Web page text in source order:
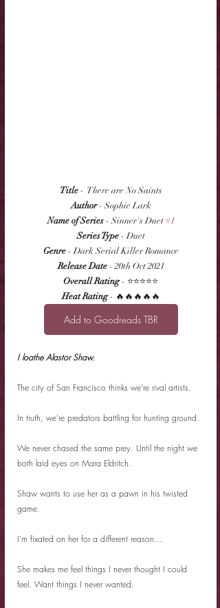
Title -  There are No Saints
Author - Sophie Lark
Name of Series - Sinner's Duet #1
Series Type - Duet
Genre - Dark Serial Killer Romance
Release Date - 20th Oct 2021
Overall Rating - ⭐⭐⭐⭐⭐
Heat Rating - 🔥🔥🔥🔥🔥
Add to Goodreads TBR
I loathe Alastor Shaw.
The city of San Francisco thinks we’re rival artists.
In truth, we’re predators battling for hunting ground.
We never chased the same prey. Until the night we
both laid eyes on Mara Eldritch.
Shaw wants to use her as a pawn in his twisted
game.
I’m fixated on her for a different reason…
She makes me feel things I never thought I could
feel. Want things I never wanted.